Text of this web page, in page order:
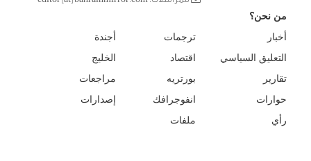
من نحن؟
أخبار
التعليق السياسي
تقارير
حوارات
رأي
ترجمات
اقتصاد
بورتريه
انفوجرافك
ملفات
أجندة
الخليج
مراجعات
إصدارات